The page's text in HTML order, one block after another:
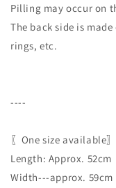
Pilling may occur on
The back side is
rings, etc.
----
〖One size available〗
Length: Approx. 52cm
Width---approx. 59cm